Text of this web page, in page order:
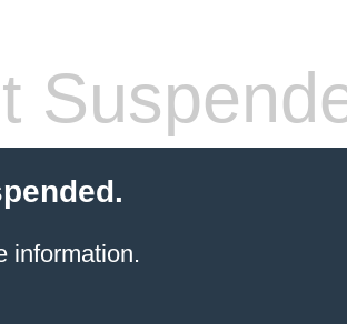
information.